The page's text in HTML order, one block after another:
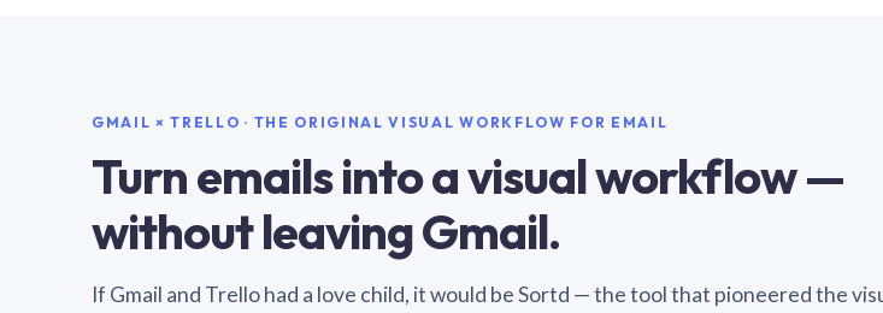
GMAIL × TRELLO · THE ORIGINAL VISUAL WORKFLOW FOR EMAIL
Turn emails into a visual workflow —
without leaving Gmail.
If Gmail and Trello had a love child, it would be Sortd — the tool that pioneered the